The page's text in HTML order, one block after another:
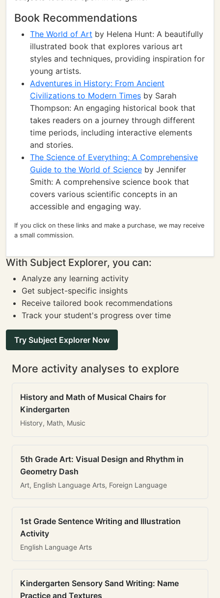
Book Recommendations
The World of Art by Helena Hunt: A beautifully
illustrated book that explores various art
styles and techniques, providing inspiration for
young artists.
Adventures in History: From Ancient
Civilizations to Modern Times by Sarah
Thompson: An engaging historical book that
takes readers on a journey through different
time periods, including interactive elements
and stories.
The Science of Everything: A Comprehensive
Guide to the World of Science by Jennifer
Smith: A comprehensive science book that
covers various scientific concepts in an
accessible and engaging way.
If you click on these links and make a purchase, we may receive
a small commission.
With Subject Explorer, you can:
Analyze any learning activity
Get subject-specific insights
Receive tailored book recommendations
Track your student's progress over time
Try Subject Explorer Now
More activity analyses to explore
History and Math of Musical Chairs for
Kindergarten
History, Math, Music
5th Grade Art: Visual Design and Rhythm in
Geometry Dash
Art, English Language Arts, Foreign Language
1st Grade Sentence Writing and Illustration
Activity
English Language Arts
Kindergarten Sensory Sand Writing: Name
Practice and Textures